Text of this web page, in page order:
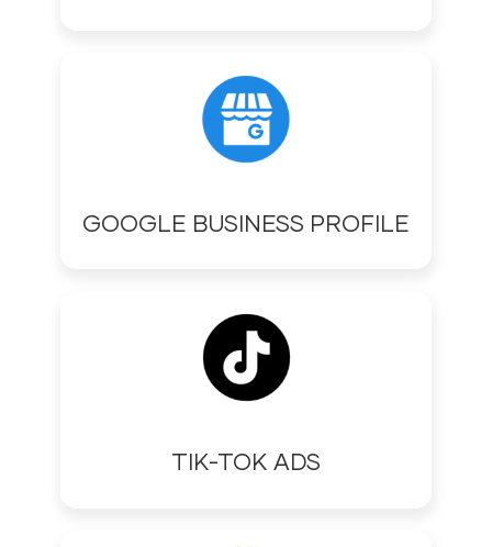
GOOGLE BUSINESS PROFILE
TIK-TOK ADS